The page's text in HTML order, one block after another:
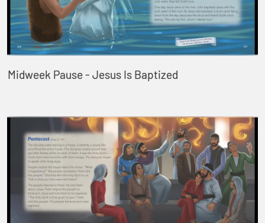
Midweek Pause - Jesus Is Baptized